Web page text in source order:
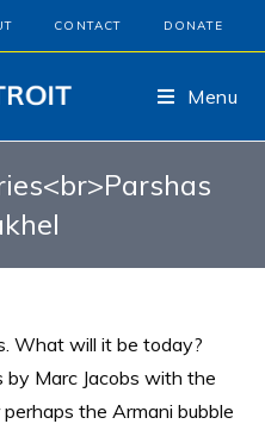
CONTACT DONATE
Menu
What will it be today?
by Marc Jacobs with the
the Armani bubble